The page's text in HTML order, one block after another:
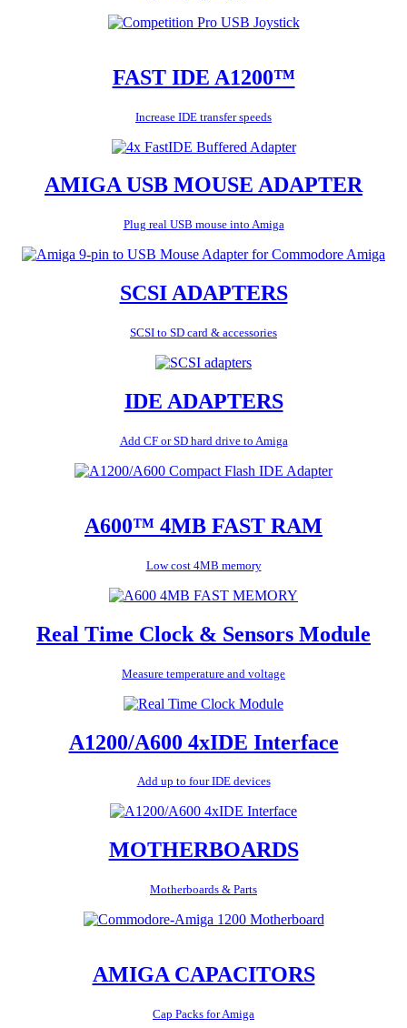
FAST IDE A1200™
Increase IDE transfer speeds
AMIGA USB MOUSE ADAPTER
Plug real USB mouse into Amiga
SCSI ADAPTERS
SCSI to SD card & accessories
IDE ADAPTERS
Add CF or SD hard drive to Amiga
A600™ 4MB FAST RAM
Low cost 4MB memory
Real Time Clock & Sensors Module
Measure temperature and voltage
A1200/A600 4xIDE Interface
Add up to four IDE devices
MOTHERBOARDS
Motherboards & Parts
AMIGA CAPACITORS
Cap Packs for Amiga